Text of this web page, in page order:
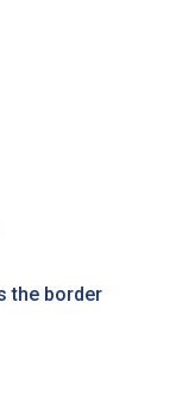
the border